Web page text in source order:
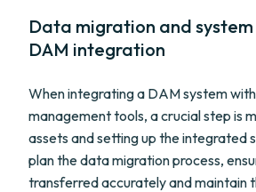
Data migration and
DAM integration
When integrating a DAM system
management tools, a crucial step is
assets and setting up the integrated
plan the data migration process,
transferred accurately and maintain